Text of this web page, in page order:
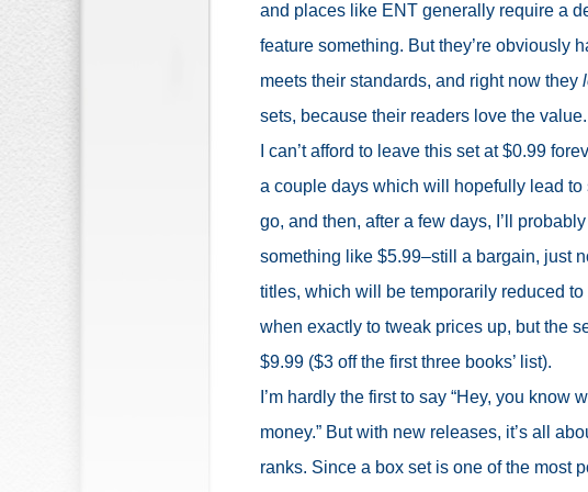
and places like ENT generally require a
feature something. But they’re obviously
meets their standards, and right now they
sets, because their readers love the value.
I can’t afford to leave this set at $0.99
a couple days which will hopefully lead
go, and then, after a few days, I’ll
something like $5.99–still a bargain, just
titles, which will be temporarily reduced
when exactly to tweak prices up, but the
$9.99 ($3 off the first three books’ list).
I’m hardly the first to say “Hey, you
money.” But with new releases, it’s all
ranks. Since a box set is one of the most